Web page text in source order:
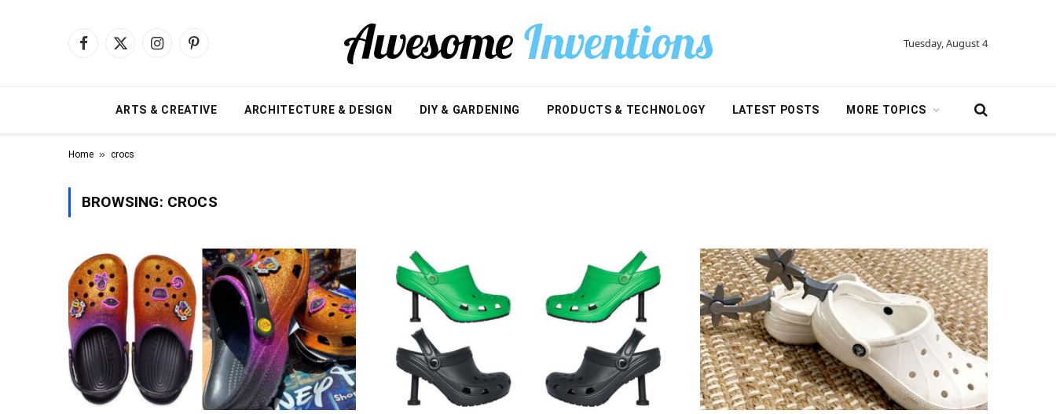
Facebook
X
InstagramPinterest Tuesday, August 4
ARTS & CREATIVE ARCHITECTURE & DESIGN DIY & GARDENING PRODUCTS & TECHNOLOGY LATEST POSTS MORE TOPICS
Home » crocs
BROWSING: CROCS